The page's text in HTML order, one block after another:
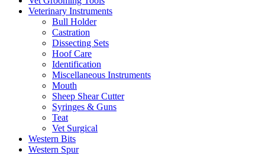
Veterinary Instruments
Bull Holder
Castration
Dissecting Sets
Hoof Care
Identification
Miscellaneous Instruments
Mouth
Sheep Shear Cutter
Syringes & Guns
Teat
Vet Surgical
Western Bits
Western Spur